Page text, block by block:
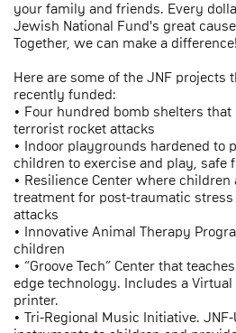
your family and friends. Every
Jewish National Fund's great
Together, we can make a difference!
Here are some of the JNF projects
recently funded:
• Four hundred bomb shelters
terrorist rocket attacks
• Indoor playgrounds hardened to
children to exercise and play, safe
• Resilience Center where
treatment for post-traumatic
attacks
• Innovative Animal Therapy
children
• “Groove Tech” Center that
edge technology. Includes a Virtual
printer.
• Tri-Regional Music Initiative.